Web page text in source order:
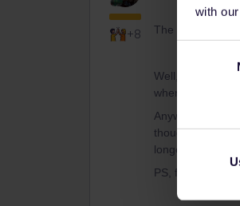
with
+8 The whole idea
Well, as soon
when using
Anyway, if
though and try
longer journey
PS, fake